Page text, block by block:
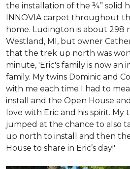
the installation of the ¾” solid
INNOVIA carpet throughout
home. Ludington is about 298
Westland, MI, but owner
that the trek up north was
minute, 'Eric's family is now an
family. My twins Dominic and
with me each time I had to
install and the Open House
love with Eric and his spirit. My
jumped at the chance to also
up north to install and then
House to share in Eric’s day!'